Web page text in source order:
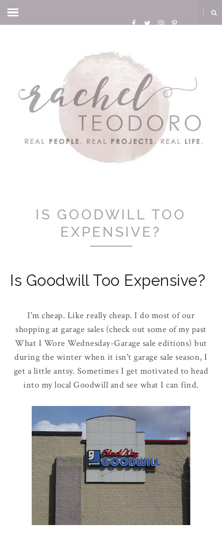
IS GOODWILL TOO
EXPENSIVE?
Is Goodwill Too Expensive?
I'm cheap. Like really cheap. I do most of our
shopping at garage sales (check out some of my past
What I Wore Wednesday-Garage sale editions) but
during the winter when it isn't garage sale season, I
get a little antsy. Sometimes I get motivated to head
into my local Goodwill and see what I can find.